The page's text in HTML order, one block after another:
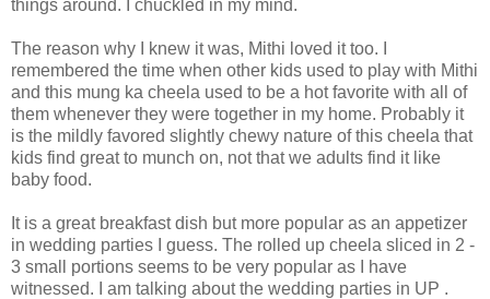
things around. I chuckled in my mind.
The reason why I knew it was, Mithi loved it too. I
remembered the time when other kids used to play with Mithi
and this mung ka cheela used to be a hot favorite with all of
them whenever they were together in my home. Probably it
is the mildly favored slightly chewy nature of this cheela that
kids find great to munch on, not that we adults find it like
baby food.
It is a great breakfast dish but more popular as an appetizer
in wedding parties I guess. The rolled up cheela sliced in 2 -
3 small portions seems to be very popular as I have
witnessed. I am talking about the wedding parties in UP .